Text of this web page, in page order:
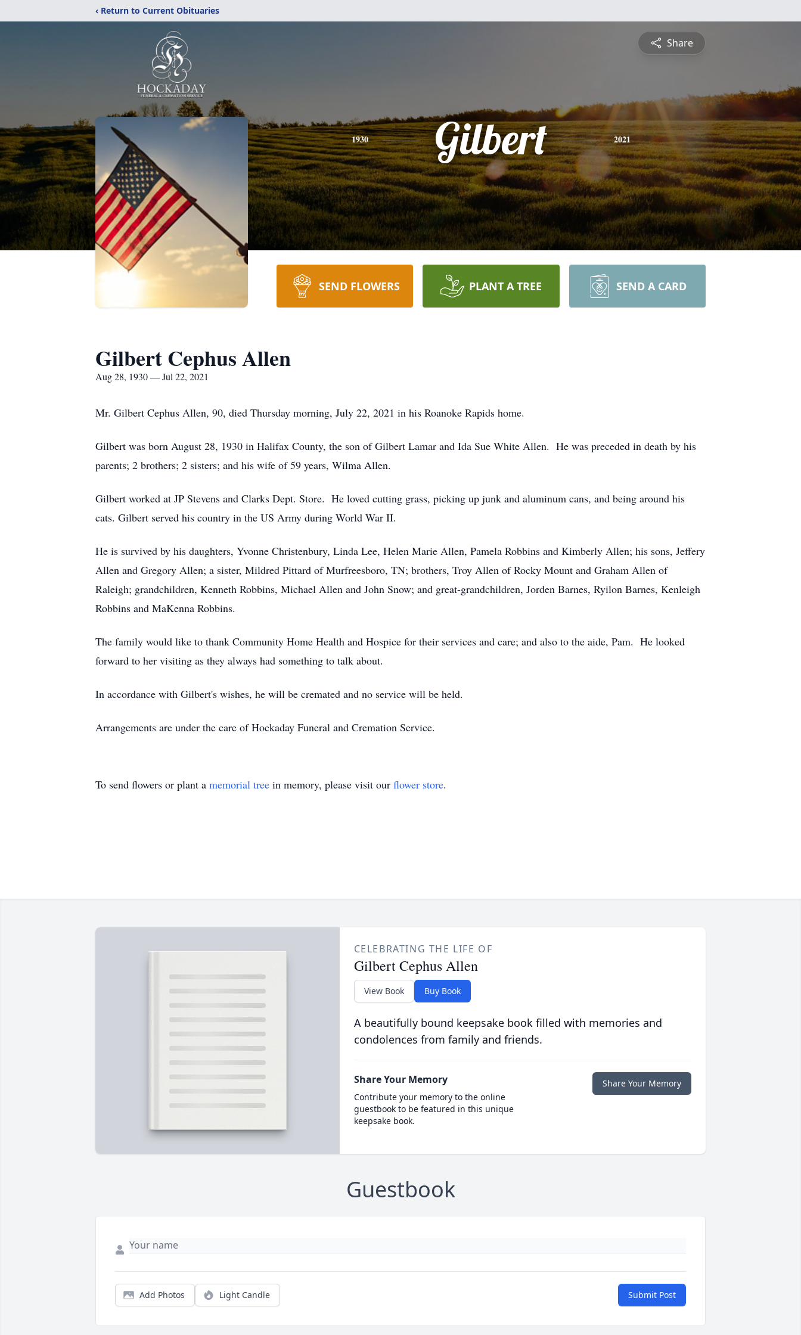
‹ Return to Current Obituaries
Share
1930 Gilbert 2021
SEND FLOWERS PLANT A TREE SEND A CARD
Gilbert Cephus Allen
Aug 28, 1930 — Jul 22, 2021
Mr. Gilbert Cephus Allen, 90, died Thursday morning, July 22, 2021 in his Roanoke Rapids home.
Gilbert was born August 28, 1930 in Halifax County, the son of Gilbert Lamar and Ida Sue White Allen. He was preceded in death by his
parents; 2 brothers; 2 sisters; and his wife of 59 years, Wilma Allen.
Gilbert worked at JP Stevens and Clarks Dept. Store. He loved cutting grass, picking up junk and aluminum cans, and being around his
cats. Gilbert served his country in the US Army during World War II.
He is survived by his daughters, Yvonne Christenbury, Linda Lee, Helen Marie Allen, Pamela Robbins and Kimberly Allen; his sons, Jeffery
Allen and Gregory Allen; a sister, Mildred Pittard of Murfreesboro, TN; brothers, Troy Allen of Rocky Mount and Graham Allen of
Raleigh; grandchildren, Kenneth Robbins, Michael Allen and John Snow; and great-grandchildren, Jorden Barnes, Ryilon Barnes, Kenleigh
Robbins and MaKenna Robbins.
The family would like to thank Community Home Health and Hospice for their services and care; and also to the aide, Pam. He looked
forward to her visiting as they always had something to talk about.
In accordance with Gilbert's wishes, he will be cremated and no service will be held.
Arrangements are under the care of Hockaday Funeral and Cremation Service.
To send flowers or plant a memorial tree in memory, please visit our flower store.
CELEBRATING THE LIFE OF
Gilbert Cephus Allen
View Book Buy Book
A beautifully bound keepsake book filled with memories and
condolences from family and friends.
Share Your Memory
Contribute your memory to the online
guestbook to be featured in this unique
keepsake book.
Share Your Memory
Guestbook
Add Photos Light Candle Submit Post